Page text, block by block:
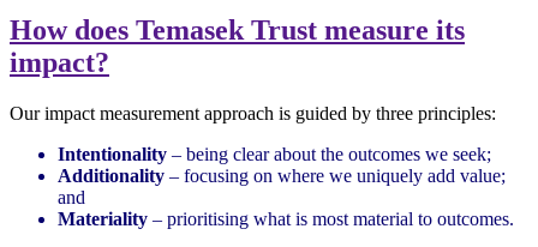
How does Temasek Trust measure its
impact?
Our impact measurement approach is guided by three principles:
Intentionality – being clear about the outcomes we seek;
Additionality – focusing on where we uniquely add value;
and
Materiality – prioritising what is most material to outcomes.